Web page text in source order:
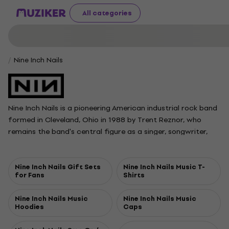
All categories
Nine Inch Nails
Nine Inch Nails is a pioneering American industrial rock band
formed in Cleveland, Ohio in 1988 by Trent Reznor, who
remains the band's central figure as a singer, songwriter,
Known for blending aggressive electronic sounds with rock,
the band released its influential debut album Pretty Hate
commercially successful records The Downward Spiral and
The Fragile. Over the years, Nine Inch Nails has evolved its
sound while building a reputation for intense, visually striking
Nine Inch Nails Gift Sets
for Fans
Nine Inch Nails Music T-
Shirts
Nine Inch Nails Music
Hoodies
Nine Inch Nails Music
Caps